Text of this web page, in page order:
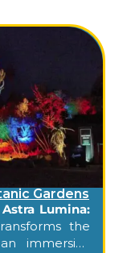
Gardens
Astra Lumina:
the
immersive